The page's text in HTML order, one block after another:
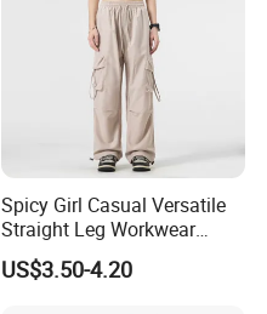
Spicy Girl Casual Versatile
Straight Leg Workwear
Pants
US$3.50-4.20